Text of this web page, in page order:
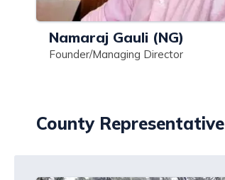
Namaraj Gauli (NG)
Founder/Managing Director
County Representative